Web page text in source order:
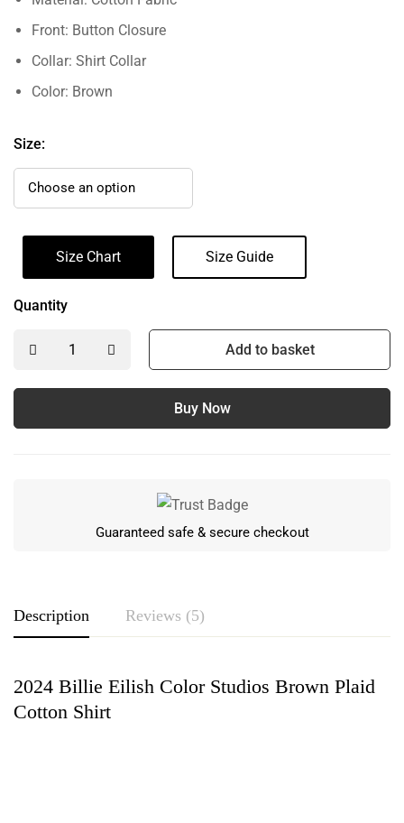
Front: Button Closure
Collar: Shirt Collar
Color: Brown
Size:
Size Chart Size Guide
Quantity
Add to basket
Buy Now
Guaranteed safe & secure checkout
Description Reviews (5)
2024 Billie Eilish Color Studios Brown Plaid
Cotton Shirt
Rating & Review
Based on 5 Reviews